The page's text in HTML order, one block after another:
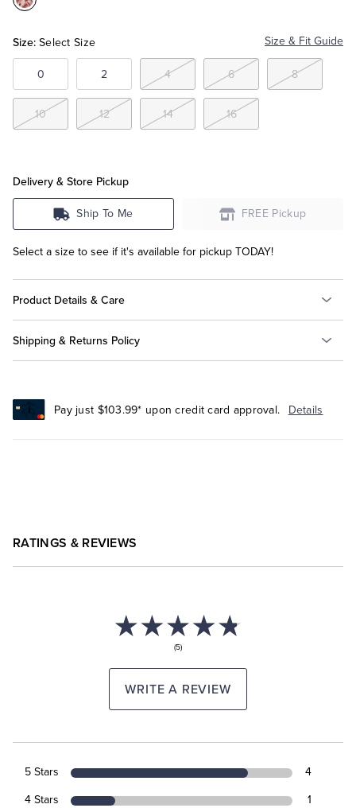
Tuxedo Shop
Color:Aqua
Size: Select Size Size & Fit Guide
0 2 4 6 8
10 12 14 16
Delivery & Store Pickup
Ship To Me FREE Pickup
Select a size to see if it's available for pickup TODAY!
Product Details & Care
Shipping & Returns Policy
Pay just $103.99* upon credit card approval. Details
RATINGS & REVIEWS
(5)
WRITE A REVIEW
5 Stars 4
4 Stars 1